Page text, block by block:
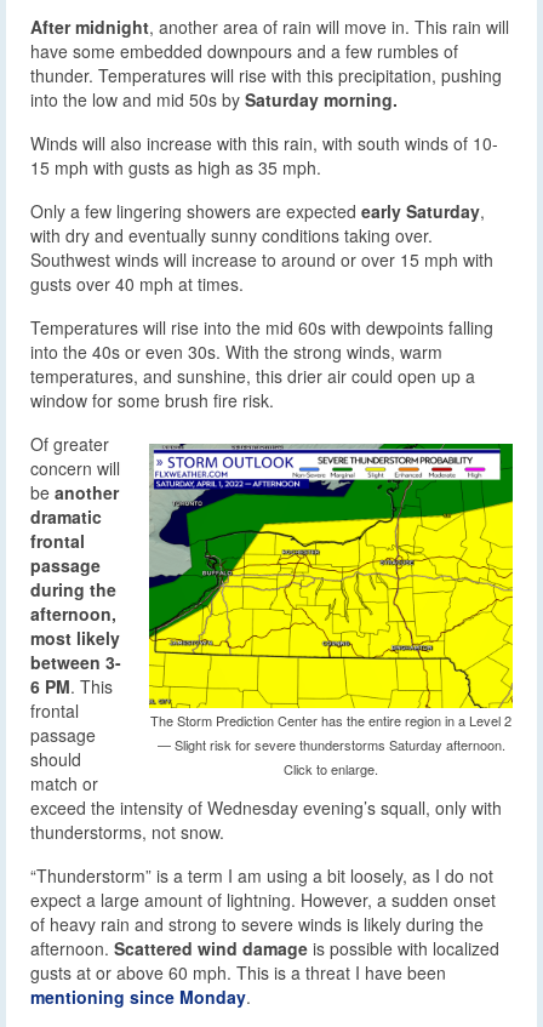
After midnight, another area of rain will move in. This rain will
have some embedded downpours and a few rumbles of
thunder. Temperatures will rise with this precipitation, pushing
into the low and mid 50s by Saturday morning.
Winds will also increase with this rain, with south winds of 10-
15 mph with gusts as high as 35 mph.
Only a few lingering showers are expected early Saturday,
with dry and eventually sunny conditions taking over.
Southwest winds will increase to around or over 15 mph with
gusts over 40 mph at times.
Temperatures will rise into the mid 60s with dewpoints falling
into the 40s or even 30s. With the strong winds, warm
temperatures, and sunshine, this drier air could open up a
window for some brush fire risk.
The Storm Prediction Center has the entire region in a Level 2
— Slight risk for severe thunderstorms Saturday afternoon.
Click to enlarge.
Of greater
concern will
be another
dramatic
frontal
passage
during the
afternoon,
most likely
between 3-
6 PM. This
frontal
passage
should
match or
exceed the intensity of Wednesday evening’s squall, only with
thunderstorms, not snow.
“Thunderstorm” is a term I am using a bit loosely, as I do not
expect a large amount of lightning. However, a sudden onset
of heavy rain and strong to severe winds is likely during the
afternoon. Scattered wind damage is possible with localized
gusts at or above 60 mph. This is a threat I have been
mentioning since Monday.